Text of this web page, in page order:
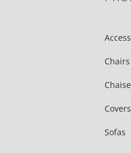
Chairs
Covers
Sofas